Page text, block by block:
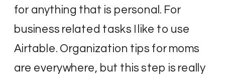
for anything that is personal. For
business related tasks I like to use
Airtable. Organization tips for moms
are everywhere, but this step is really